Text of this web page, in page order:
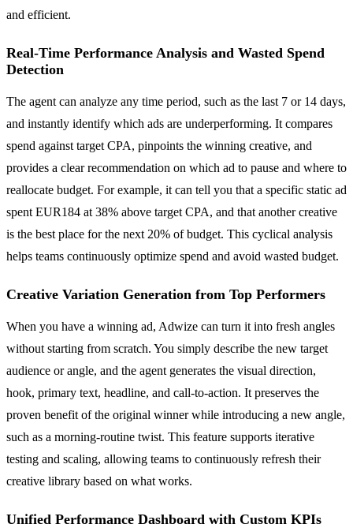
and efficient.
Real-Time Performance Analysis and Wasted Spend
Detection
The agent can analyze any time period, such as the last 7 or 14 days,
and instantly identify which ads are underperforming. It compares
spend against target CPA, pinpoints the winning creative, and
provides a clear recommendation on which ad to pause and where to
reallocate budget. For example, it can tell you that a specific static ad
spent EUR184 at 38% above target CPA, and that another creative
is the best place for the next 20% of budget. This cyclical analysis
helps teams continuously optimize spend and avoid wasted budget.
Creative Variation Generation from Top Performers
When you have a winning ad, Adwize can turn it into fresh angles
without starting from scratch. You simply describe the new target
audience or angle, and the agent generates the visual direction,
hook, primary text, headline, and call-to-action. It preserves the
proven benefit of the original winner while introducing a new angle,
such as a morning-routine twist. This feature supports iterative
testing and scaling, allowing teams to continuously refresh their
creative library based on what works.
Unified Performance Dashboard with Custom KPIs